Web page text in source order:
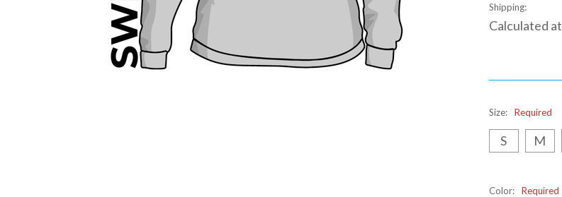
Shipping:
Calculated
Size: Required
S M
Color: Required